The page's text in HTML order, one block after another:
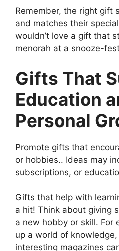
Remember, the right gift
and matches their
wouldn’t love a gift that
menorah at a snooze-
Gifts That
Education
Personal
Promote gifts that
or hobbies.. Ideas may
subscriptions, or
Gifts that help with
a hit! Think about giving
a new hobby or skill. For
up a world of
interesting magazines